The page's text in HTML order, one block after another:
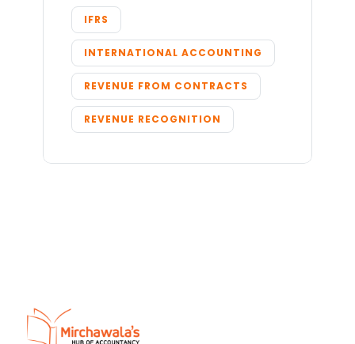
IFRS
INTERNATIONAL ACCOUNTING
REVENUE FROM CONTRACTS
REVENUE RECOGNITION